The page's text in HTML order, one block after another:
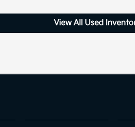
View All Used